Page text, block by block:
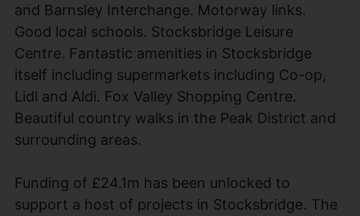
and Barnsley Interchange. Motorway links.
Good local schools. Stocksbridge Leisure
Centre. Fantastic amenities in Stocksbridge
itself including supermarkets including Co-op,
Lidl and Aldi. Fox Valley Shopping Centre.
Beautiful country walks in the Peak District and
surrounding areas.
Funding of £24.1m has been unlocked to
support a host of projects in Stocksbridge. The